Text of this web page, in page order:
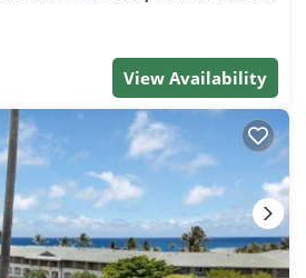
View Availability